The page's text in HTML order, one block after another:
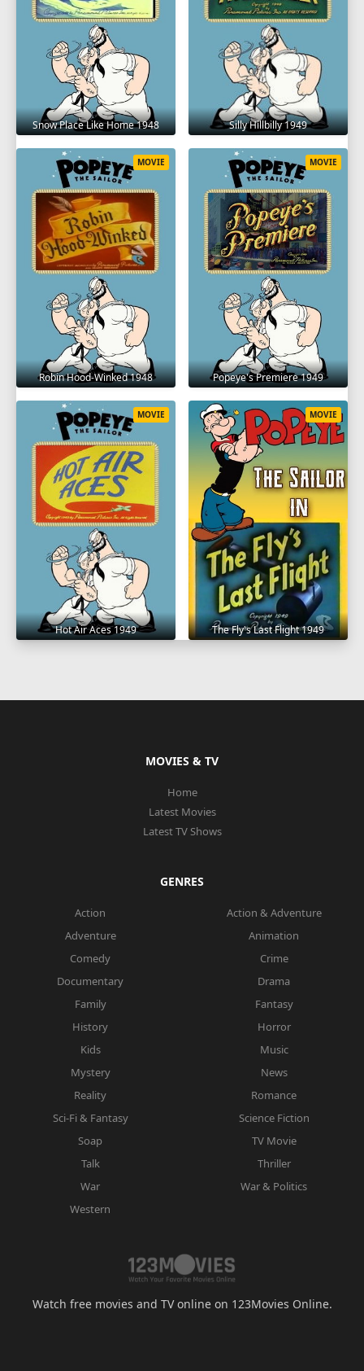
Snow Place Like Home 1948 Silly Hillbilly 1949
Robin Hood-Winked 1948
MOVIE
Popeye's Premiere 1949
MOVIE
Hot Air Aces 1949
MOVIE
The Fly's Last Flight 1949
MOVIE
MOVIES & TV
Home
Latest Movies
Latest TV Shows
GENRES
Action
Action & Adventure
Adventure
Animation
Comedy
Crime
Documentary
Drama
Family
Fantasy
History
Horror
Kids
Music
Mystery
News
Reality
Romance
Sci-Fi & Fantasy
Science Fiction
Soap
TV Movie
Talk
Thriller
War
War & Politics
Western
Watch free movies and TV online on 123Movies Online.